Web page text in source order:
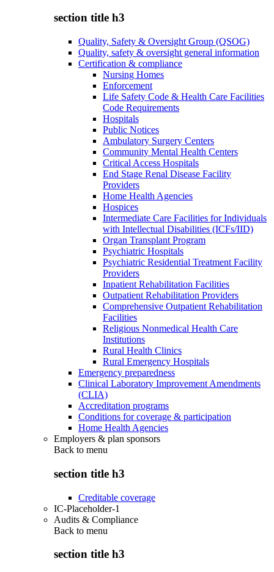
section title h3
Quality, Safety & Oversight Group (QSOG)
Quality, safety & oversight general information
Certification & compliance
Nursing Homes
Enforcement
Life Safety Code & Health Care Facilities
Code Requirements
Hospitals
Public Notices
Ambulatory Surgery Centers
Community Mental Health Centers
Critical Access Hospitals
End Stage Renal Disease Facility
Providers
Home Health Agencies
Hospices
Intermediate Care Facilities for Individuals
with Intellectual Disabilities (ICFs/IID)
Organ Transplant Program
Psychiatric Hospitals
Psychiatric Residential Treatment Facility
Providers
Inpatient Rehabilitation Facilities
Outpatient Rehabilitation Providers
Comprehensive Outpatient Rehabilitation
Facilities
Religious Nonmedical Health Care
Institutions
Rural Health Clinics
Rural Emergency Hospitals
Emergency preparedness
Clinical Laboratory Improvement Amendments
(CLIA)
Accreditation programs
Conditions for coverage & participation
Home Health Agencies
Employers & plan sponsors
Back to menu
section title h3
Creditable coverage
IC-Placeholder-1
Audits & Compliance
Back to menu
section title h3